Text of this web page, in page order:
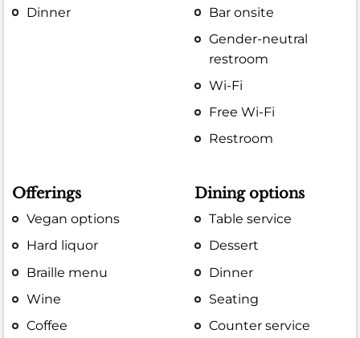
Dinner
Bar onsite
Gender-neutral
restroom
Wi-Fi
Free Wi-Fi
Restroom
Offerings
Vegan options
Hard liquor
Braille menu
Wine
Coffee
Dining options
Table service
Dessert
Dinner
Seating
Counter service